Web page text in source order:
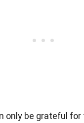
only be grateful for